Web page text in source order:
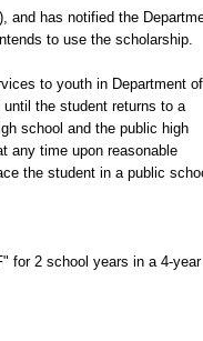
and has notified the
to use the scholarship.
to youth in Department of
the student returns to a
school and the public high
any time upon reasonable
the student in a public
for 2 school years in a 4-year